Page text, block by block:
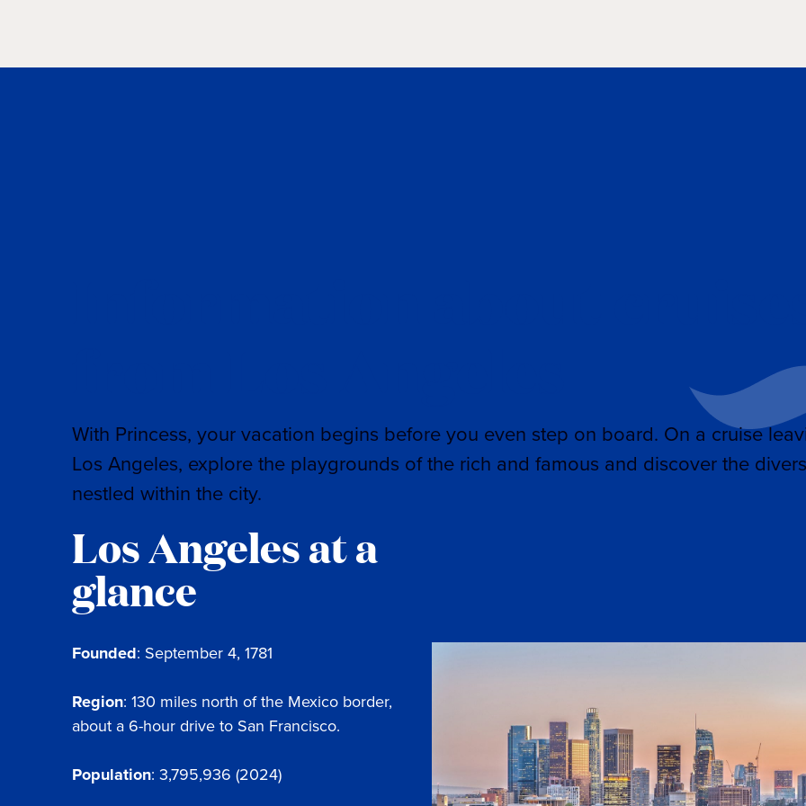
With Princess, your vacation begins before you even step on board. On a cruise
Los Angeles, explore the playgrounds of the rich and famous and discover the
nestled within the city.
Los Angeles at a
glance
Founded: September 4, 1781
Region: 130 miles north of the Mexico border,
about a 6-hour drive to San Francisco.
Population: 3,795,936 (2024)